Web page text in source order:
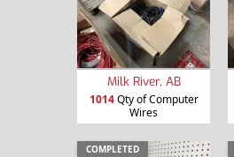
Milk River, AB
1014Qty of Computer
Wires
COMPLETED